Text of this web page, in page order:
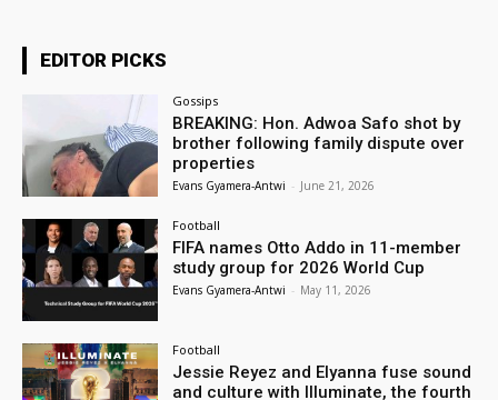
EDITOR PICKS
Gossips
BREAKING: Hon. Adwoa Safo shot by
brother following family dispute over
properties
Evans Gyamera-Antwi - June 21, 2026
Football
FIFA names Otto Addo in 11-member
study group for 2026 World Cup
Evans Gyamera-Antwi - May 11, 2026
Football
Jessie Reyez and Elyanna fuse sound
and culture with Illuminate, the fourth